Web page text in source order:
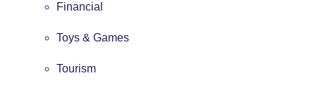
Financial
Toys & Games
Tourism